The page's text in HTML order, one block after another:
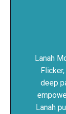
Lanah
deep
Lanah